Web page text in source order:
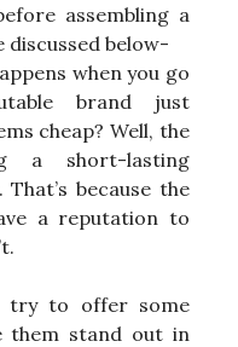
assembling a
below-
when you go
brand just
cheap? Well, the
a short-lasting
because the
a reputation to
try to offer some
them stand out in